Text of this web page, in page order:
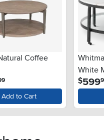
Coffee
Add to Cart
White
Table
$599.